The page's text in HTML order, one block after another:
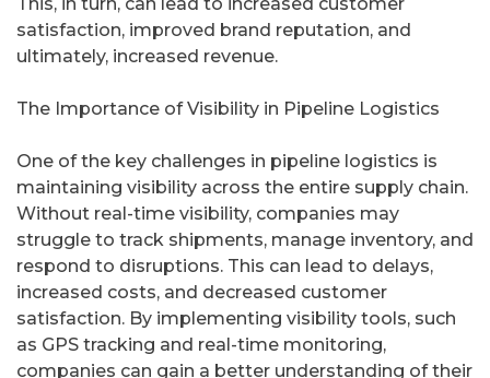
satisfaction, improved brand reputation, and
ultimately, increased revenue.
The Importance of Visibility in Pipeline Logistics
One of the key challenges in pipeline logistics is
maintaining visibility across the entire supply chain.
Without real-time visibility, companies may
struggle to track shipments, manage inventory, and
respond to disruptions. This can lead to delays,
increased costs, and decreased customer
satisfaction. By implementing visibility tools, such
as GPS tracking and real-time monitoring,
companies can gain a better understanding of their